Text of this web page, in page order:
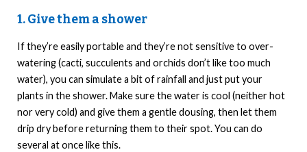
1. Give them a shower
If they’re easily portable and they’re not sensitive to over-
watering (cacti, succulents and orchids don’t like too much
water), you can simulate a bit of rainfall and just put your
plants in the shower. Make sure the water is cool (neither hot
nor very cold) and give them a gentle dousing, then let them
drip dry before returning them to their spot. You can do
several at once like this.